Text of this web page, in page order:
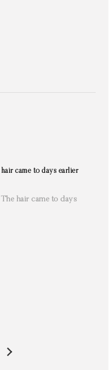
came to days earlier
hair came to days